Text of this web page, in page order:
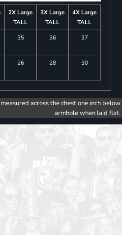
2X Large
TALL
3X Large
TALL
4X Large
TALL
35 36 37
26 28 30
across the chest one inch below
armhole when laid flat.